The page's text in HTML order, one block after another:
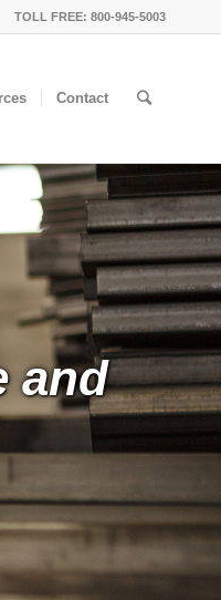
TOLL FREE: 800-945-5003
Contact
and